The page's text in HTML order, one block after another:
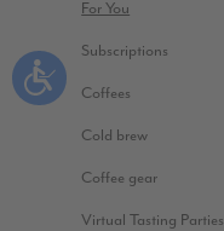
For You
Subscriptions
Coffees
Cold brew
Coffee gear
Virtual Tasting Parties